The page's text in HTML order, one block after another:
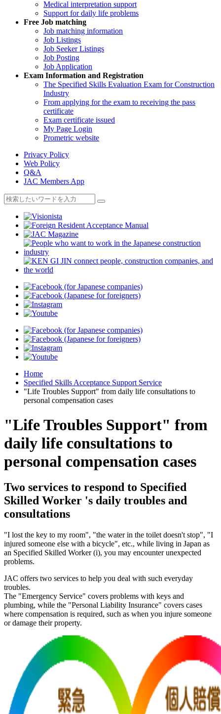
Medical interpretation support
Support for daily life problems
Free Job matching
Job matching information
Job Listings
Job Seeker Listings
Job Posting
Job Application
Exam Information and Registration
The Specified Skills Evaluation Exam for Construction
Industry
From applying for the exam to receiving the pass
certificate
Exam certificate issued
My Page Login
Prometric website
Privacy Policy
Web Policy
Q&A
JAC Members App
Home
Specified Skills Acceptance Support Service
"Life Troubles Support" from daily life consultations to
personal compensation cases
"Life Troubles Support" from
daily life consultations to
personal compensation cases
Two services to respond to Specified
Skilled Worker 's daily troubles and
consultations
"I lost the key to my room", "the water in the toilet doesn't stop", "I
injured someone else with a bicycle", etc., while living in Japan as
an Specified Skilled Worker (i), you may encounter unexpected
problems.
JAC offers two services to help you deal with such everyday
troubles.
The "Emergency Service" covers problems with keys and
plumbing, while the "Personal Liability Insurance" covers cases
where compensation is required, such as when you injure someone
or damage their property.